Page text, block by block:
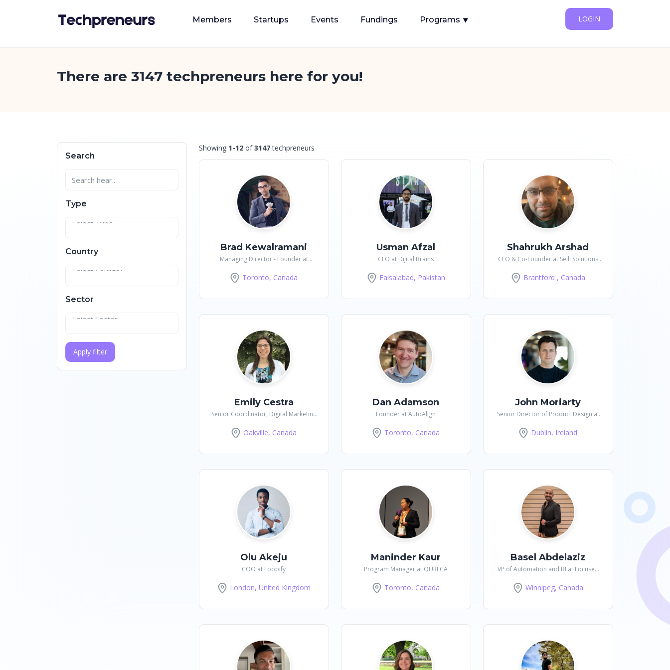
Members Startups Events Fundings Programs ⯆ LOGIN
There are 3147 techpreneurs here for you!
Showing 1-12 of3147techpreneurs
Brad Kewalramani
Managing Director - Founder at
Toronto, Canada
Usman Afzal
CEO at Dijital Brains
Faisalabad, Pakistan
Shahrukh Arshad
CEO & Co-Founder at Selli Solutions
Brantford , Canada
Emily Cestra
Senior Coordinator, Digital Marketing
Oakville, Canada
Dan Adamson
Founder at AutoAlign
Toronto, Canada
John Moriarty
Senior Director of Product Design at
Dublin, Ireland
Olu Akeju
COO at Loopify
London, United Kingdom
Maninder Kaur
Program Manager at QURECA
Toronto, Canada
Basel Abdelaziz
VP of Automation and BI at Focused
Winnipeg, Canada
Search
Type
Country
Sector
Apply filter